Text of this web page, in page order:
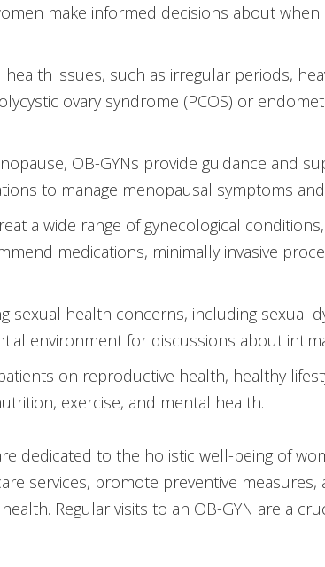
make informed decisions about
issues, such as irregular periods,
ovary syndrome (PCOS) or
OB-GYNs provide guidance and
to manage menopausal symptoms
a wide range of gynecological
medications, minimally invasive
sexual health concerns, including sexual
environment for discussions about
on reproductive health, healthy
exercise, and mental health.
dedicated to the holistic well-being of
services, promote preventive
Regular visits to an OB-GYN are a